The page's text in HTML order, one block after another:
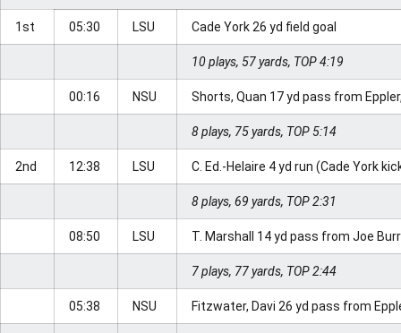
1st 05:30 LSU Cade York 26 yd field goal
10 plays, 57 yards, TOP 4:19
00:16 NSU Shorts, Quan 17 yd pass from
8 plays, 75 yards, TOP 5:14
2nd 12:38 LSU C. Ed.-Helaire 4 yd run (Cade York
8 plays, 69 yards, TOP 2:31
08:50 LSU T. Marshall 14 yd pass from Joe
7 plays, 77 yards, TOP 2:44
05:38 NSU Fitzwater, Davi 26 yd pass from